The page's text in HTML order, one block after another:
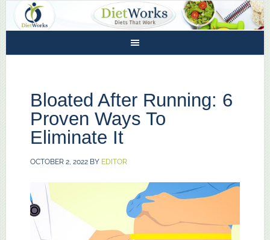
Bloated After Running: 6
Proven Ways To
Eliminate It
OCTOBER 2, 2022BY EDITOR